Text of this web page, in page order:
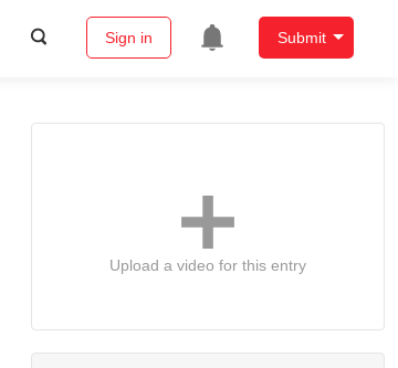
Sign in Submit
Upload a video for this entry